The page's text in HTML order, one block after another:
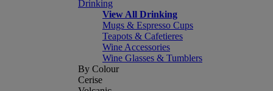
Drinking
View All Drinking
Mugs & Espresso Cups
Teapots & Cafetieres
Wine Accessories
Wine Glasses & Tumblers
By Colour
Cerise